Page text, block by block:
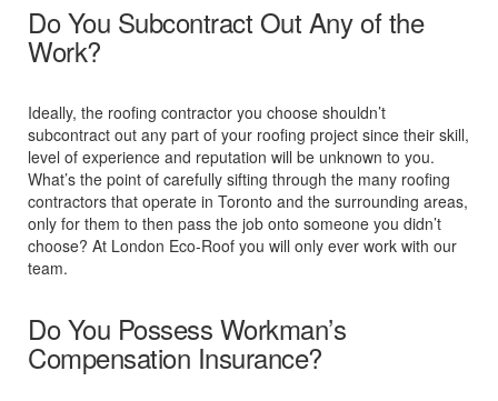
Do You Subcontract Out Any of the
Work?
Ideally, the roofing contractor you choose shouldn’t
subcontract out any part of your roofing project since their skill,
level of experience and reputation will be unknown to you.
What’s the point of carefully sifting through the many roofing
contractors that operate in Toronto and the surrounding areas,
only for them to then pass the job onto someone you didn’t
choose? At London Eco-Roof you will only ever work with our
team.
Do You Possess Workman’s
Compensation Insurance?